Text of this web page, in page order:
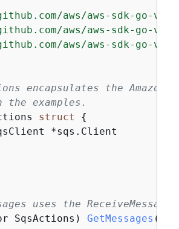
aws/aws-sdk-go-v2/
aws/aws-sdk-go-v2/
aws/aws-sdk-go-
encapsulates the Amazon
examples.
struct
{
uses the
SqsActions) GetMessages